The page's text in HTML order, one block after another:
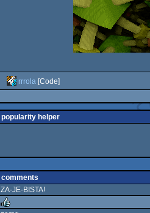
rrrola [Code]
popularity helper
comments
ZA-JE-BISTA!